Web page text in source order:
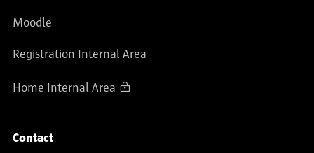
Moodle
Registration Internal Area
Home Internal Area
Contact